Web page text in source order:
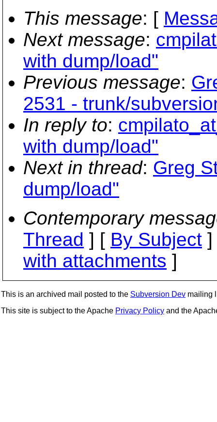
This message: [
Next message:
with dump/load"
Previous message:
2531 - trunk/
In reply to:
with dump/load"
Next in thread: Greg
dump/load"
Contemporary
Thread ] [ By Subject
with attachments ]
This is an archived mail posted to the Subversion Dev mailing
This site is subject to the Apache Privacy Policy and the